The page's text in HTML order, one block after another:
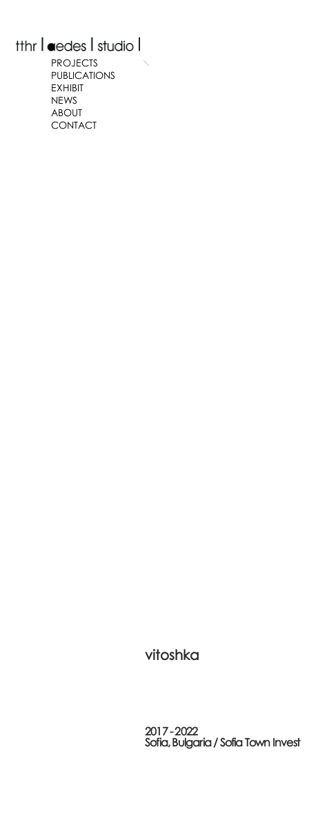
PROJECTS
PUBLICATIONS
EXHIBIT
NEWS
ABOUT
CONTACT
2017 - 2022
Sofia, Bulgaria /Sofia Town Invest
vitoshka